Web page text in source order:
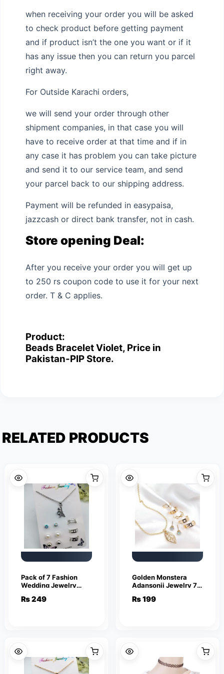
when receiving your order you will be asked
to check product before getting payment
and if product isn’t the one you want or if it
has any issue then you can return you parcel
right away.
For Outside Karachi orders,
we will send your order through other
shipment companies, in that case you will
have to receive order at that time and if in
any case it has problem you can take picture
and send it to our service team, and send
your parcel back to our shipping address.
Payment will be refunded in easypaisa,
jazzcash or direct bank transfer, not in cash.
Store opening Deal:
After you receive your order you will get up
to 250 rs coupon code to use it for your next
order. T & C applies.
Product:
Beads Bracelet Violet, Price in
Pakistan-PIP Store.
RELATED PRODUCTS
Pack of 7 Fashion
Wedding Jewelry
Luxury Silver Crystal
₨249
Golden Monstera
Adansonii Jewelry 7
₨199